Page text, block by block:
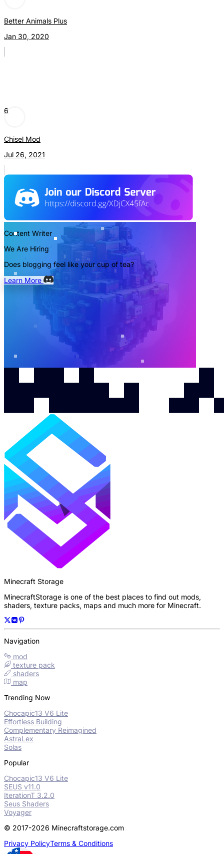
Better Animals Plus
Jan 30, 2020
6
Chisel Mod
Jul 26, 2021
Content Writer
We Are Hiring
Does blogging feel like your cup of tea?
Learn More
Minecraft Storage
MinecraftStorage is one of the best places to find out mods,
shaders, texture packs, maps and much more for Minecraft.
Navigation
mod
texture pack
shaders
map
Trending Now
Chocapic13 V6 Lite
Effortless Building
Complementary Reimagined
AstraLex
Solas
Popular
Chocapic13 V6 Lite
SEUS v11.0
IterationT 3.2.0
Seus Shaders
Voyager
© 2017-2026 Minecraftstorage.com
Privacy PolicyTerms & Conditions